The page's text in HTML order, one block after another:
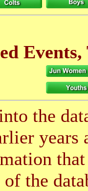
Events,
the
years
of the